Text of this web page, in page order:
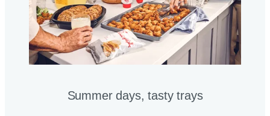
Summer days, tasty trays​